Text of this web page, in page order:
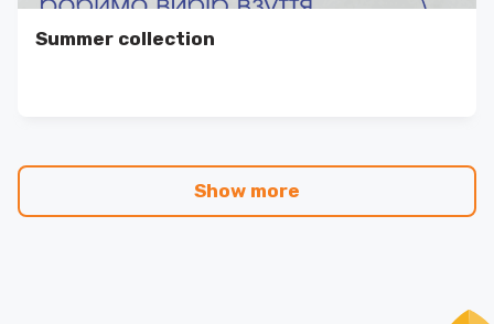
Summer collection
Show more